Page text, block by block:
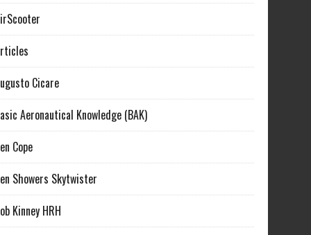
Cicare
Aeronautical Knowledge (BAK)
Cope
Showers Skytwister
Kinney HRH